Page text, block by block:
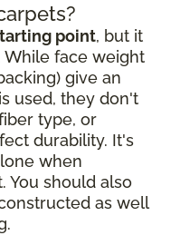
point, but it
face weight
give an
used, they don't
type, or
durability. It's
when
You should also
as well